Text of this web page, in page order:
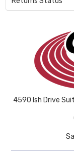
4590 Ish Drive